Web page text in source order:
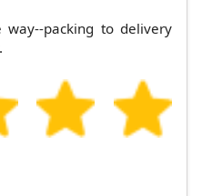
packing to delivery